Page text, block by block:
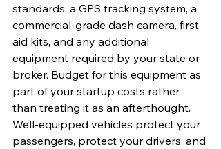
standards, a GPS tracking system, a
commercial-grade dash camera, first
aid kits, and any additional
equipment required by your state or
broker. Budget for this equipment as
part of your startup costs rather
than treating it as an afterthought.
Well-equipped vehicles protect your
passengers, protect your drivers, and